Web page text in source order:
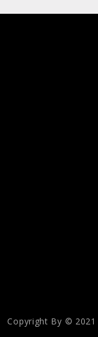
Copyright Вy © 2021